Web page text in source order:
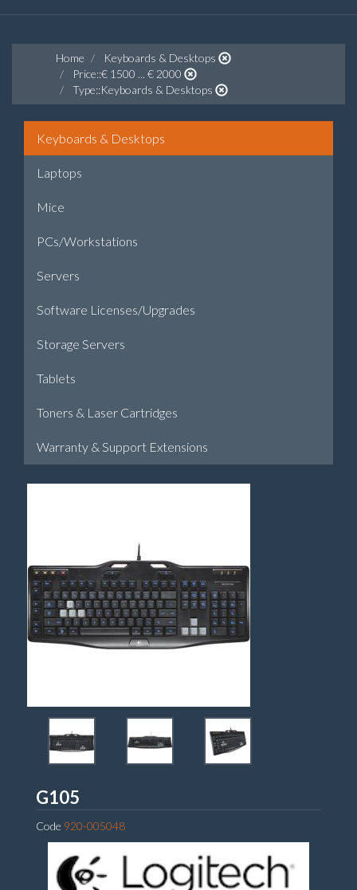
Home
Keyboards & Desktops
Price::€ 1500 ... € 2000
Type::Keyboards & Desktops
Keyboards & Desktops
Laptops
Mice
PCs/Workstations
Servers
Software Licenses/Upgrades
Storage Servers
Tablets
Toners & Laser Cartridges
Warranty & Support Extensions
G105
Code 920-005048